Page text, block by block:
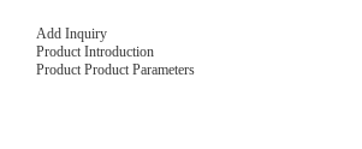
Add Inquiry
Product Introduction
Product Product Parameters